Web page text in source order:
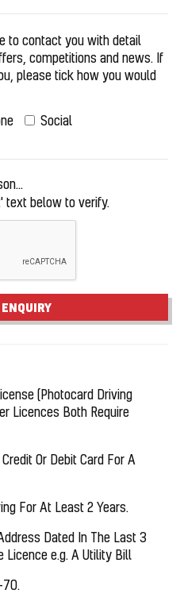
to contact you with detail
competitions and news. If
please tick how you would
Social
text below to verify.
(Photocard Driving
Licences Both Require
Or Debit Card For A
For At Least 2 Years.
Dated In The Last 3
Licence e.g. A Utility Bill